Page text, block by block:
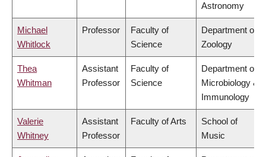
Astronomy
Michael
Whitlock
Professor
Faculty of
Science
Department of
Zoology
Thea
Whitman
Assistant
Professor
Faculty of
Science
Department of
Microbiology &
Immunology
Valerie
Whitney
Assistant
Professor
Faculty of Arts
School of
Music